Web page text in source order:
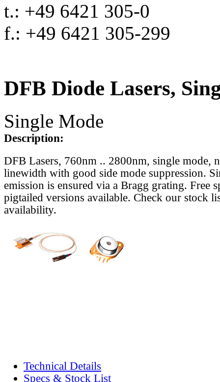
t.: +49 6421 305-0
f.: +49 6421 305-299
DFB Diode Lasers,
Single Mode
Description:
DFB Lasers, 760nm .. 2800nm, single mode,
linewidth with good side mode suppression.
emission is ensured via a Bragg grating. Free
pigtailed versions available. Check our stock
availability.
Technical Details
Specs & Stock List